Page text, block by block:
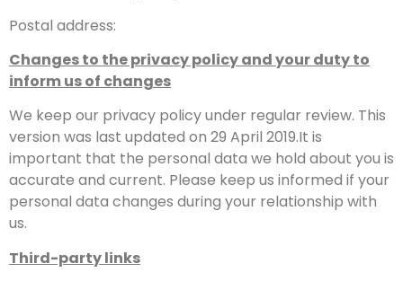
Postal address:
Changes to the privacy policy and your duty to
inform us of changes
We keep our privacy policy under regular review. This
version was last updated on 29 April 2019.It is
important that the personal data we hold about you is
accurate and current. Please keep us informed if your
personal data changes during your relationship with
us.
Third-party links